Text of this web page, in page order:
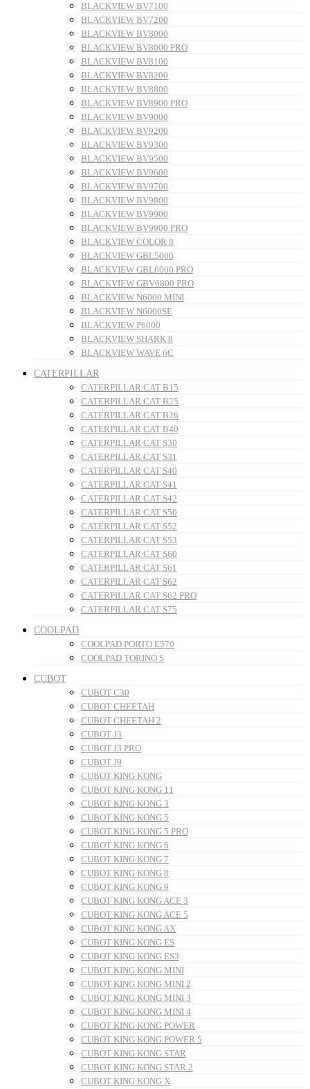
BLACKVIEW BV7100
BLACKVIEW BV7200
BLACKVIEW BV8000
BLACKVIEW BV8000 PRO
BLACKVIEW BV8100
BLACKVIEW BV8200
BLACKVIEW BV8800
BLACKVIEW BV8900 PRO
BLACKVIEW BV9000
BLACKVIEW BV9200
BLACKVIEW BV9300
BLACKVIEW BV9500
BLACKVIEW BV9600
BLACKVIEW BV9700
BLACKVIEW BV9800
BLACKVIEW BV9900
BLACKVIEW BV9900 PRO
BLACKVIEW COLOR 8
BLACKVIEW GBL5000
BLACKVIEW GBL6000 PRO
BLACKVIEW GBV6800 PRO
BLACKVIEW N6000 MINI
BLACKVIEW N6000SE
BLACKVIEW P6000
BLACKVIEW SHARK 8
BLACKVIEW WAVE 6C
CATERPILLAR
CATERPILLAR CAT B15
CATERPILLAR CAT B25
CATERPILLAR CAT B26
CATERPILLAR CAT B40
CATERPILLAR CAT S30
CATERPILLAR CAT S31
CATERPILLAR CAT S40
CATERPILLAR CAT S41
CATERPILLAR CAT S42
CATERPILLAR CAT S50
CATERPILLAR CAT S52
CATERPILLAR CAT S53
CATERPILLAR CAT S60
CATERPILLAR CAT S61
CATERPILLAR CAT S62
CATERPILLAR CAT S62 PRO
CATERPILLAR CAT S75
COOLPAD
COOLPAD PORTO E570
COOLPAD TORINO S
CUBOT
CUBOT C30
CUBOT CHEETAH
CUBOT CHEETAH 2
CUBOT J3
CUBOT J3 PRO
CUBOT J9
CUBOT KING KONG
CUBOT KING KONG 11
CUBOT KING KONG 3
CUBOT KING KONG 5
CUBOT KING KONG 5 PRO
CUBOT KING KONG 6
CUBOT KING KONG 7
CUBOT KING KONG 8
CUBOT KING KONG 9
CUBOT KING KONG ACE 3
CUBOT KING KONG ACE 5
CUBOT KING KONG AX
CUBOT KING KONG ES
CUBOT KING KONG ES3
CUBOT KING KONG MINI
CUBOT KING KONG MINI 2
CUBOT KING KONG MINI 3
CUBOT KING KONG MINI 4
CUBOT KING KONG POWER
CUBOT KING KONG POWER 5
CUBOT KING KONG STAR
CUBOT KING KONG STAR 2
CUBOT KING KONG X